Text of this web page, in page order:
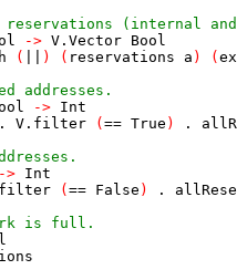
(internal and
-> V . Vector Bool
( ) ( reservations a ) (
addresses.
-> Int
. V . filter ( == True ) .
-> Int
filter ( == False ) .
is full.